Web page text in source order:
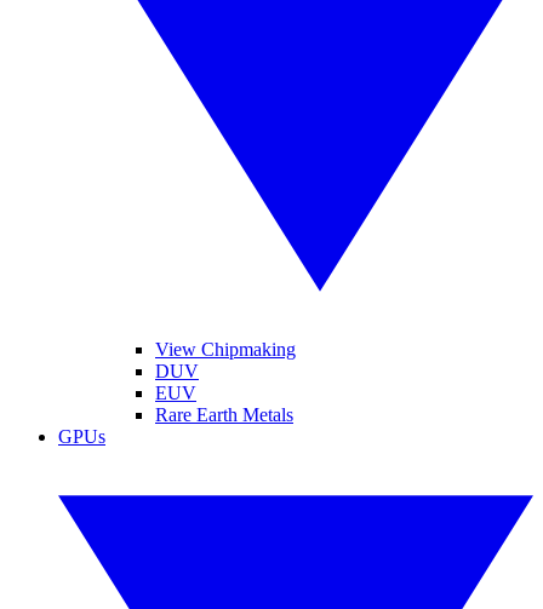
View Chipmaking
DUV
EUV
Rare Earth Metals
GPUs